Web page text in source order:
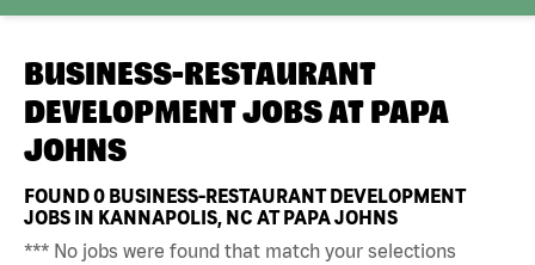
BUSINESS-RESTAURANT
DEVELOPMENT JOBS AT PAPA
JOHNS
FOUND0 BUSINESS-RESTAURANT DEVELOPMENT
JOBS IN KANNAPOLIS, NC AT PAPA JOHNS
*** No jobs were found that match your selections